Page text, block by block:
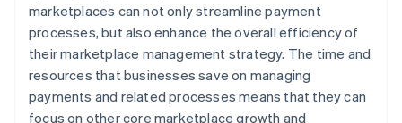
marketplaces can not only streamline payment
processes, but also enhance the overall efficiency of
their marketplace management strategy. The time and
resources that businesses save on managing
payments and related processes means that they can
focus on other core marketplace growth and